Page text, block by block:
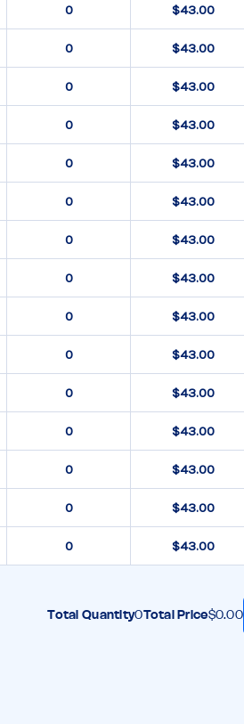
$43.00
$43.00
$43.00
$43.00
$43.00
$43.00
$43.00
$43.00
$43.00
$43.00
$43.00
$43.00
$43.00
$43.00
$43.00
Total Quantity0Total Price$0.00